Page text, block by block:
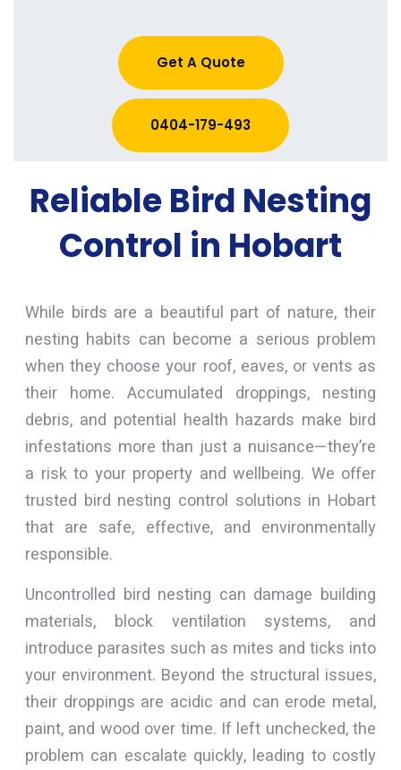
Get A Quote
0404-179-493
Reliable Bird Nesting
Control in Hobart
While birds are a beautiful part of nature, their
nesting habits can become a serious problem
when they choose your roof, eaves, or vents as
their home. Accumulated droppings, nesting
debris, and potential health hazards make bird
infestations more than just a nuisance—they’re
a risk to your property and wellbeing. We offer
trusted bird nesting control solutions in Hobart
that are safe, effective, and environmentally
responsible.
Uncontrolled bird nesting can damage building
materials, block ventilation systems, and
introduce parasites such as mites and ticks into
your environment. Beyond the structural issues,
their droppings are acidic and can erode metal,
paint, and wood over time. If left unchecked, the
problem can escalate quickly, leading to costly